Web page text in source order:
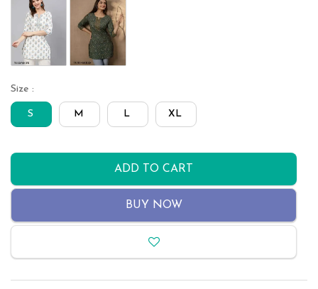
Size :
S M L XL
ADD TO CART
BUY NOW